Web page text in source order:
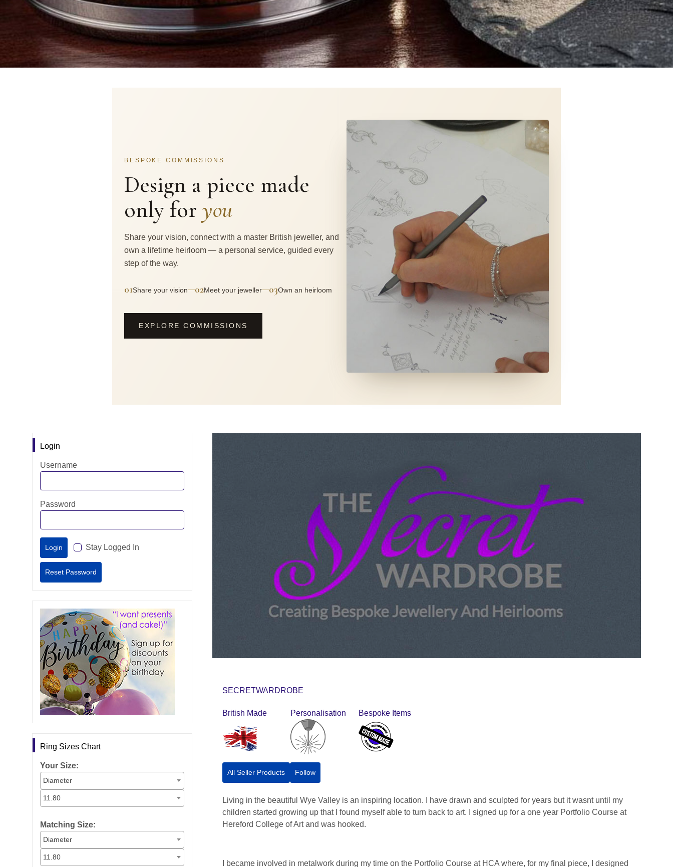
BESPOKE COMMISSIONS
Design a piece made
only for you
Share your vision, connect with a master British jeweller, and
own a lifetime heirloom — a personal service, guided every
step of the way.
01Share your vision—02Meet your jeweller—03Own an heirloom
EXPLORE COMMISSIONS
Login
Username
Password
Stay Logged In
Ring Sizes Chart
Your Size:
Diameter
11.80
Matching Size:
Diameter
11.80
SECRETWARDROBE
British Made Personalisation Bespoke Items
All Seller Products Follow
Living in the beautiful Wye Valley is an inspiring location. I have drawn and sculpted for years but it wasnt until my
children started growing up that I found myself able to turn back to art. I signed up for a one year Portfolio Course at
Hereford College of Art and was hooked.
I became involved in metalwork during my time on the Portfolio Course at HCA where, for my final piece, I designed